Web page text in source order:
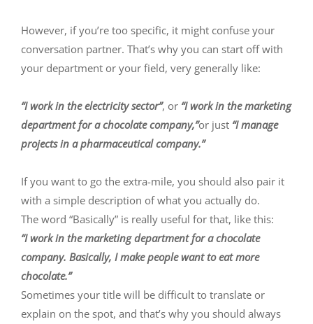
However, if you’re too specific, it might confuse your
conversation partner. That’s why you can start off with
your department or your field, very generally like:
“I work in the electricity sector”, or “I work in the marketing
department for a chocolate company,”or just “I manage
projects in a pharmaceutical company.”
If you want to go the extra-mile, you should also pair it
with a simple description of what you actually do.
The word “Basically” is really useful for that, like this:
“I work in the marketing department for a chocolate
company. Basically, I make people want to eat more
chocolate.”
Sometimes your title will be difficult to translate or
explain on the spot, and that’s why you should always